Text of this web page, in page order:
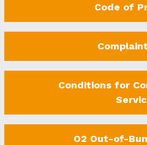
Code of
Conditions for
O2 Out-of-